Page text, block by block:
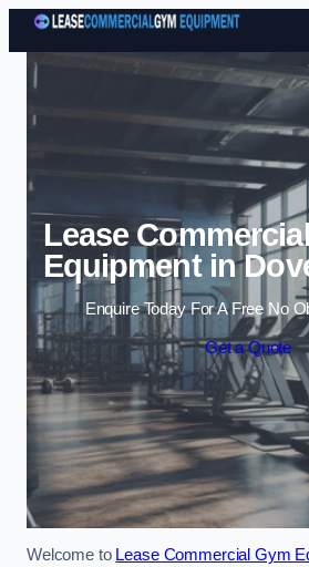
Skip to
Lease
Equipment in
Enquire Today For A Free No
Get a Quote
Welcome to Lease Commercial Gym